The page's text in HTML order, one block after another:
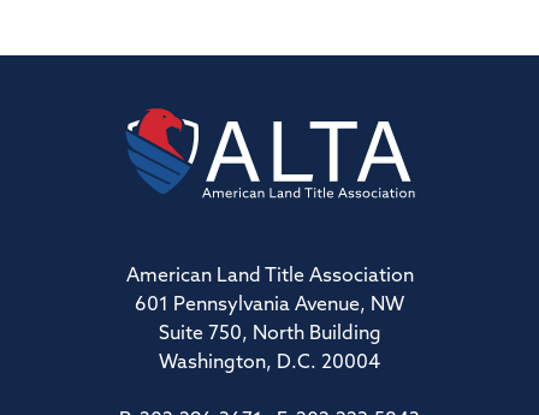
American Land Title Association
601 Pennsylvania Avenue, NW
Suite 750, North Building
Washington, D.C. 20004